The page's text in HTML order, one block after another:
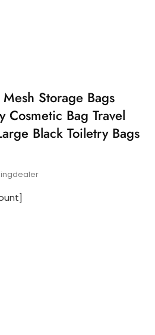
Storage Bags
Cosmetic Bag Travel
Black Toiletry Bags